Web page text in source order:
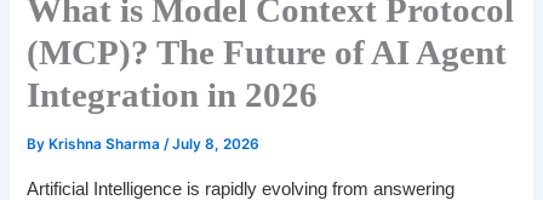
What is Model Context Protocol
(MCP)? The Future of AI Agent
Integration in 2026
By Krishna Sharma/July 8, 2026
Artificial Intelligence is rapidly evolving from answering